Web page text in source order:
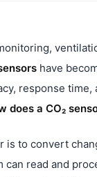
have
response
does a CO₂
is to convert
read and